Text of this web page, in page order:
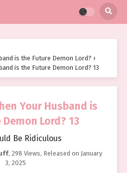
is the Future Demon Lord? ›
is the Future Demon Lord? 13
Your Husband is
Lord? 13
Be Ridiculous
, 298 Views, Released on January
3, 2025